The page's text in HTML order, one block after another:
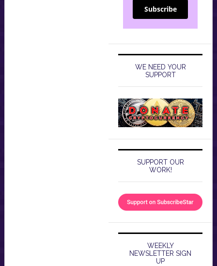
Subscribe
WE NEED YOUR
SUPPORT
SUPPORT OUR
WORK!
WEEKLY
NEWSLETTER SIGN
UP